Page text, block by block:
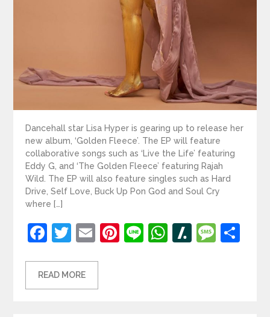
Dancehall star Lisa Hyper is gearing up to release her
new album, ‘Golden Fleece’. The EP will feature
collaborative songs such as ‘Live the Life’ featuring
Eddy G, and ‘The Golden Fleece’ featuring Rajah
Wild. The EP will also feature singles such as Hard
Drive, Self Love, Buck Up Pon God and Soul Cry
where […]
Facebook
Twitter
EmailPinterest
LineWhatsApp
Slashdot
READ MORE